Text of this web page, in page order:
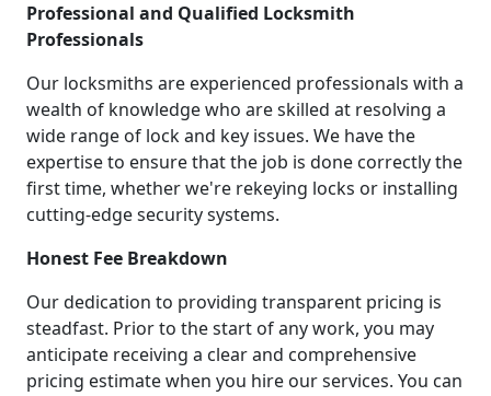
Professional and Qualified Locksmith
Professionals
Our locksmiths are experienced professionals with a
wealth of knowledge who are skilled at resolving a
wide range of lock and key issues. We have the
expertise to ensure that the job is done correctly the
first time, whether we're rekeying locks or installing
cutting-edge security systems.
Honest Fee Breakdown
Our dedication to providing transparent pricing is
steadfast. Prior to the start of any work, you may
anticipate receiving a clear and comprehensive
pricing estimate when you hire our services. You can